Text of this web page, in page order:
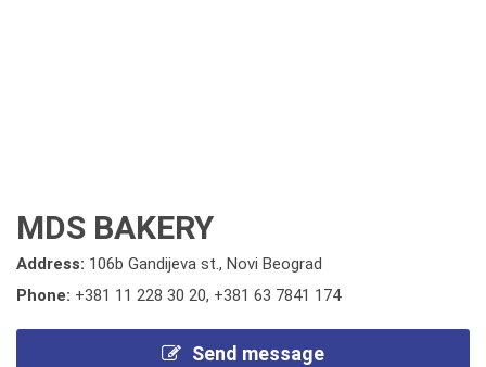
MDS BAKERY
Address: 106b Gandijeva st., Novi Beograd
Phone: +381 11 228 30 20, +381 63 7841 174
Send message